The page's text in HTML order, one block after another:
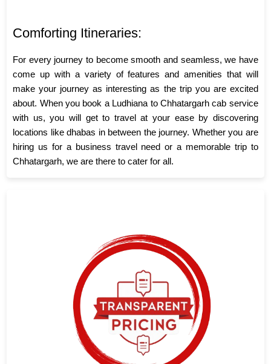
Comforting Itineraries:
For every journey to become smooth and seamless, we have
come up with a variety of features and amenities that will
make your journey as interesting as the trip you are excited
about. When you book a Ludhiana to Chhatargarh cab service
with us, you will get to travel at your ease by discovering
locations like dhabas in between the journey. Whether you are
hiring us for a business travel need or a memorable trip to
Chhatargarh, we are there to cater for all.